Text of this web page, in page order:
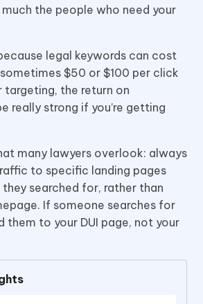
the people who need your
legal keywords can cost
$50 or $100 per click
targeting, the return on
really strong if you’re getting
many lawyers overlook: always
to specific landing pages
searched for, rather than
If someone searches for
them to your DUI page, not your